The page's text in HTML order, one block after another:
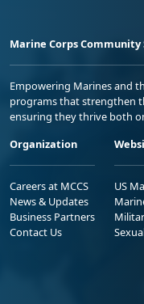
Marine Corps Community
Empowering Marines and
programs that strengthen
ensuring they thrive both
Organization
Careers at MCCS
News & Updates
Business Partners
Contact Us
US